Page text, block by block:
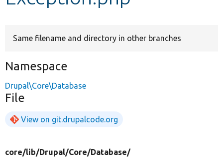
Same filename and directory in other branches
Namespace
Drupal\Core\Database
File
View on git.drupalcode.org
core/lib/Drupal/Core/Database/